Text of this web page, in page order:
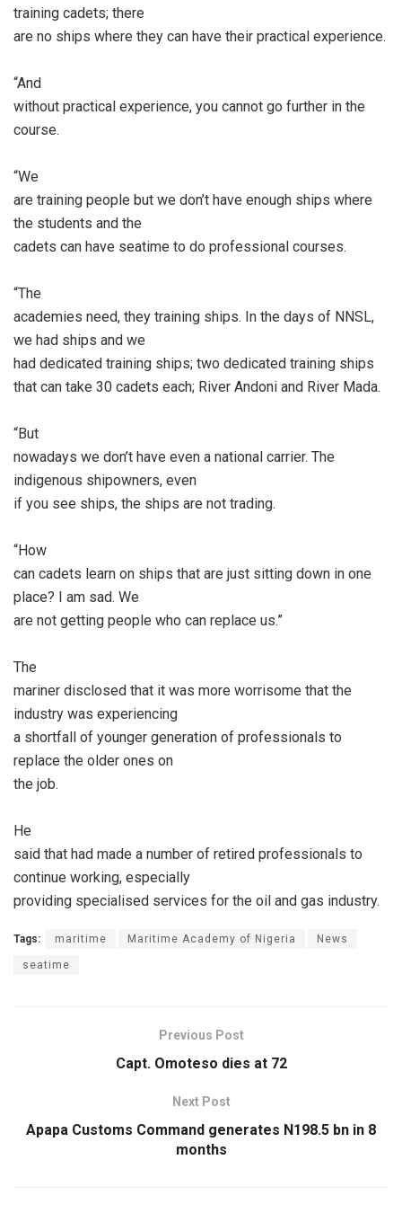
training cadets; there
are no ships where they can have their practical experience.
“And
without practical experience, you cannot go further in the
course.
“We
are training people but we don’t have enough ships where
the students and the
cadets can have seatime to do professional courses.
“The
academies need, they training ships. In the days of NNSL,
we had ships and we
had dedicated training ships; two dedicated training ships
that can take 30 cadets each; River Andoni and River Mada.
“But
nowadays we don’t have even a national carrier. The
indigenous shipowners, even
if you see ships, the ships are not trading.
“How
can cadets learn on ships that are just sitting down in one
place? I am sad. We
are not getting people who can replace us.”
The
mariner disclosed that it was more worrisome that the
industry was experiencing
a shortfall of younger generation of professionals to
replace the older ones on
the job.
He
said that had made a number of retired professionals to
continue working, especially
providing specialised services for the oil and gas industry.
Tags: maritime Maritime Academy of Nigeria News
seatime
Previous Post
Capt. Omoteso dies at 72
Next Post
‎Apapa Customs Command generates N198.5 bn in 8
months